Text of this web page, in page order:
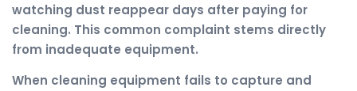
watching dust reappear days after paying for
cleaning. This common complaint stems directly
from inadequate equipment.
When cleaning equipment fails to capture and